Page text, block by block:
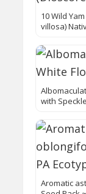
10 Wild
villosa)
with
Aromatic